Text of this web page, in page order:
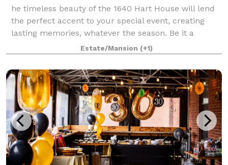
he timeless beauty of the 1640 Hart House will lend
the perfect accent to your special event, creating
lasting memories, whatever the season. Be it a
Family Reunion, 50th Birthday, Wedding, Shower or
Corporate Event, there’s no better plac
Estate/Mansion (+1)